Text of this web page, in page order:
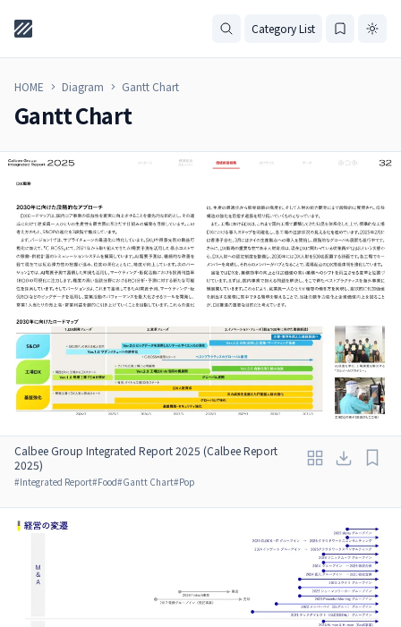
Category List
HOME Diagram Gantt Chart
Gantt Chart
Calbee Group Integrated Report 2025 (Calbee Report
2025)
#Integrated Report#Food#Gantt Chart#Pop